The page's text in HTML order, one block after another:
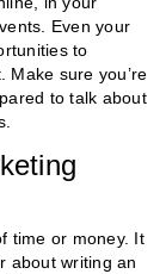
Even your
to
Make sure you’re
to talk about
time or money. It
about writing an